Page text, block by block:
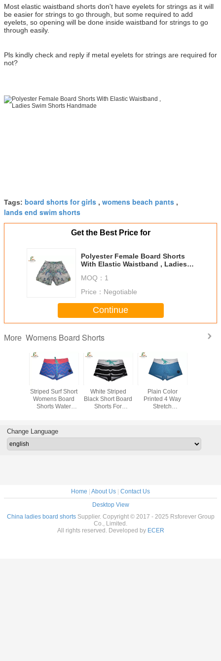
Most elastic waistband shorts don't have eyelets for strings as it will
be easier for strings to go through, but some required to add
eyelets, so opening will be done inside waistband for strings to go
through easily.
Pls kindly check and reply if metal eyelets for strings are required for
not?
Tags: board shorts for girls , womens beach pants ,
lands end swim shorts
Get the Best Price for
Polyester Female Board Shorts
With Elastic Waistband , Ladies
MOQ： 1
Price： Negotiable
Continue
More Womens Board Shorts
Striped Surf Short
Womens Board
Shorts Water
Design
White Striped
Black Short Board
Shorts For
Plain Color
Printed 4 Way
Stretch
Beach Pants
Change Language
Home | About Us | Contact Us
Desktop View
China ladies board shortsSupplier. Copyright © 2017 - 2025 Rsforever Group
Co., Limited.
All rights reserved. Developed by ECER